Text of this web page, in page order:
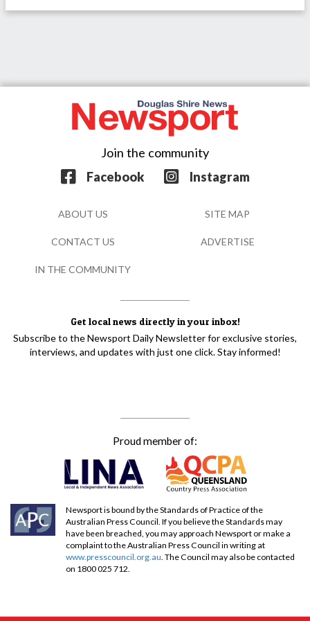
Get local news directly in your inbox!
Subscribe to the Newsport Daily Newsletter for exclusive stories,
interviews, and updates with just one click. Stay informed!
Join the community
Facebook
Instagram
Proud member of:
Newsport is bound by the Standards of Practice of the
Australian Press Council. If you believe the Standards may
have been breached, you may approach Newsport or make a
complaint to the Australian Press Council in writing at
www.presscouncil.org.au. The Council may also be contacted
on 1800 025 712.
ABOUT US SITE MAP
CONTACT US ADVERTISE
IN THE COMMUNITY